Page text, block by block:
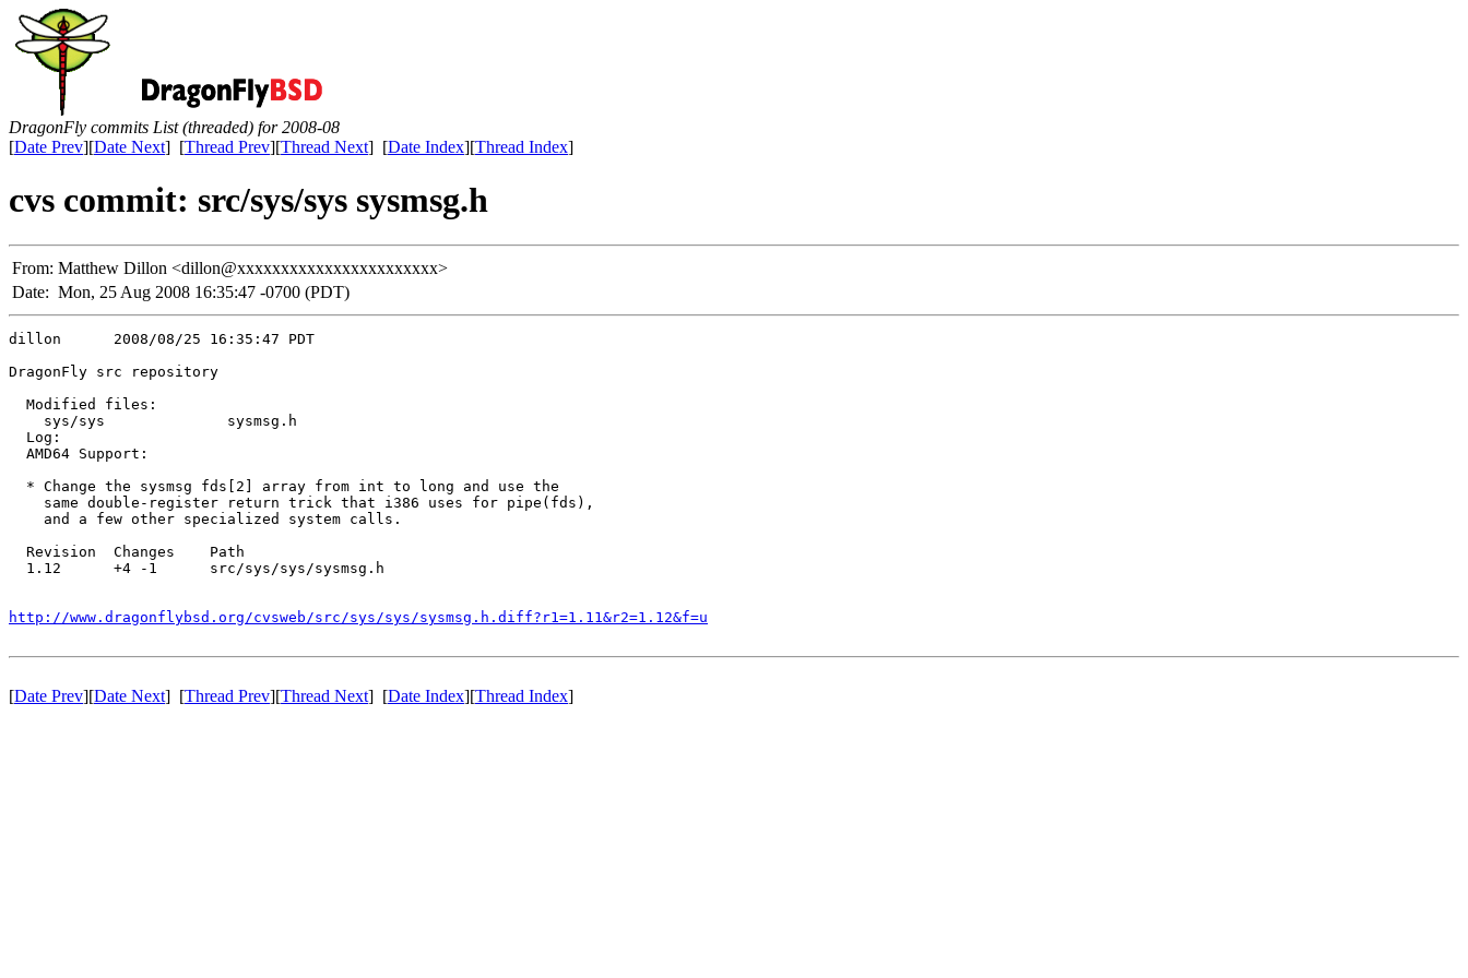
DragonFly commits List (threaded) for 2008-08
[Date Prev][Date Next] [Thread Prev][Thread Next] [Date Index][Thread Index]
cvs commit: src/sys/sys sysmsg.h
From: Matthew Dillon <dillon@xxxxxxxxxxxxxxxxxxxxxxx>
Date: Mon, 25 Aug 2008 16:35:47 -0700 (PDT)
dillon      2008/08/25 16:35:47 PDT
DragonFly src repository
  Modified files:
    sys/sys              sysmsg.h
  Log:
  AMD64 Support:
  * Change the sysmsg fds[2] array from int to long and use the
    same double-register return trick that i386 uses for pipe(fds),
    and a few other specialized system calls.
  Revision  Changes    Path
  1.12      +4 -1      src/sys/sys/sysmsg.h
http://www.dragonflybsd.org/cvsweb/src/sys/sys/sysmsg.h.diff?r1=1.11&r2=1.12&f=u
[Date Prev][Date Next] [Thread Prev][Thread Next] [Date Index][Thread Index]